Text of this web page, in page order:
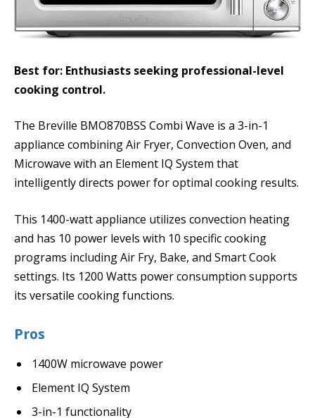
Best for: Enthusiasts seeking professional-level
cooking control.
The Breville BMO870BSS Combi Wave is a 3-in-1
appliance combining Air Fryer, Convection Oven, and
Microwave with an Element IQ System that
intelligently directs power for optimal cooking results.
This 1400-watt appliance utilizes convection heating
and has 10 power levels with 10 specific cooking
programs including Air Fry, Bake, and Smart Cook
settings. Its 1200 Watts power consumption supports
its versatile cooking functions.
Pros
1400W microwave power
Element IQ System
3-in-1 functionality